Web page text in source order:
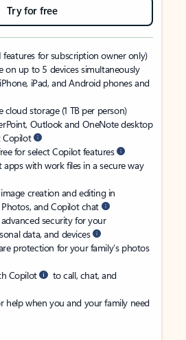
Try for free
features for subscription owner only)
on up to 5 devices simultaneously
iPad, and Android phones and
cloud storage (1 TB per person)
Outlook and OneNote desktop
Copilot
for select Copilot features
apps with work files in a secure way
creation and editing in
and Copilot chat
security for your
data, and devices
protection for your family’s photos
Copilot
to call, chat, and
help when you and your family need